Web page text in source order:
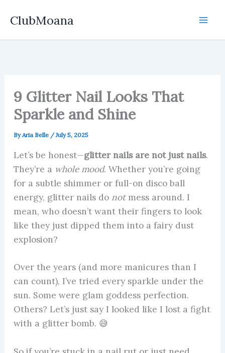
ClubMoana
9 Glitter Nail Looks That
Sparkle and Shine
ByAria Belle /July 5, 2025
Let’s be honest—glitter nails are not just nails.
They’re a whole mood. Whether you’re going
for a subtle shimmer or full-on disco ball
energy, glitter nails do notmess around. I
mean, who doesn’t want their fingers to look
like they just dipped them into a fairy dust
explosion?
Over the years (and more manicures than I
can count), I’ve tried every sparkle under the
sun. Some were glam goddess perfection.
Others? Let’s just say I looked like I lost a fight
with a glitter bomb. 😅